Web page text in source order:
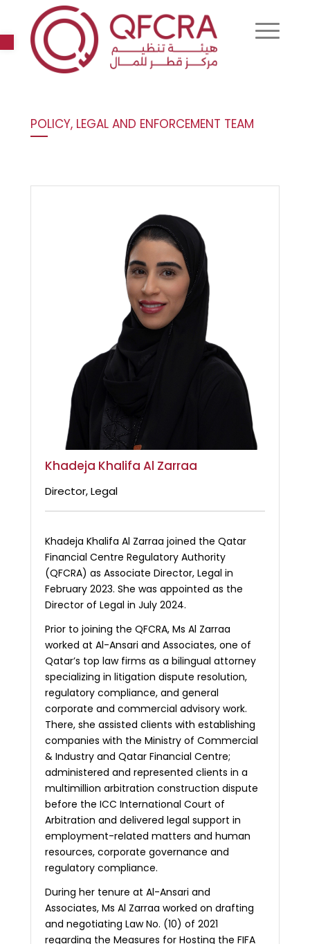
Open toolbar
POLICY, LEGAL AND ENFORCEMENT TEAM
Khadeja Khalifa Al Zarraa
Director, Legal
Khadeja Khalifa Al Zarraa joined the Qatar
Financial Centre Regulatory Authority
(QFCRA) as Associate Director, Legal in
February 2023. She was appointed as the
Director of Legal in July 2024.
Prior to joining the QFCRA, Ms Al Zarraa
worked at Al-Ansari and Associates, one of
Qatar’s top law firms as a bilingual attorney
specializing in litigation dispute resolution,
regulatory compliance, and general
corporate and commercial advisory work.
There, she assisted clients with establishing
companies with the Ministry of Commercial
& Industry and Qatar Financial Centre;
administered and represented clients in a
multimillion arbitration construction dispute
before the ICC International Court of
Arbitration and delivered legal support in
employment-related matters and human
resources, corporate governance and
regulatory compliance.
During her tenure at Al-Ansari and
Associates, Ms Al Zarraa worked on drafting
and negotiating Law No. (10) of 2021
regarding the Measures for Hosting the FIFA